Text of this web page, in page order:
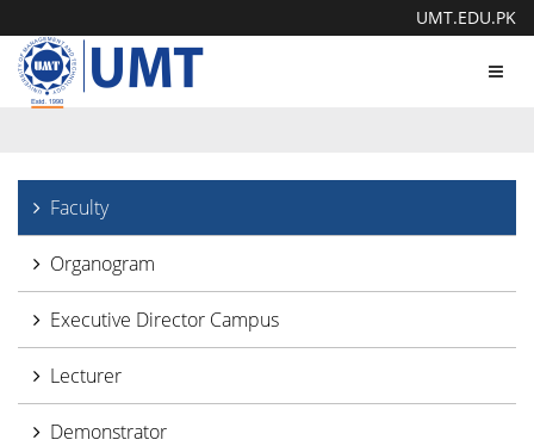
UMT.EDU.PK
Faculty
Organogram
Executive Director Campus
Lecturer
Demonstrator